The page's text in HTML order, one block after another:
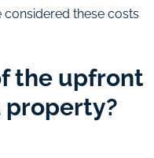
these costs
the upfront
property?